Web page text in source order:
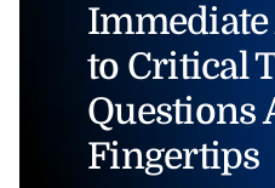
to Critical
Questions
Fingertips